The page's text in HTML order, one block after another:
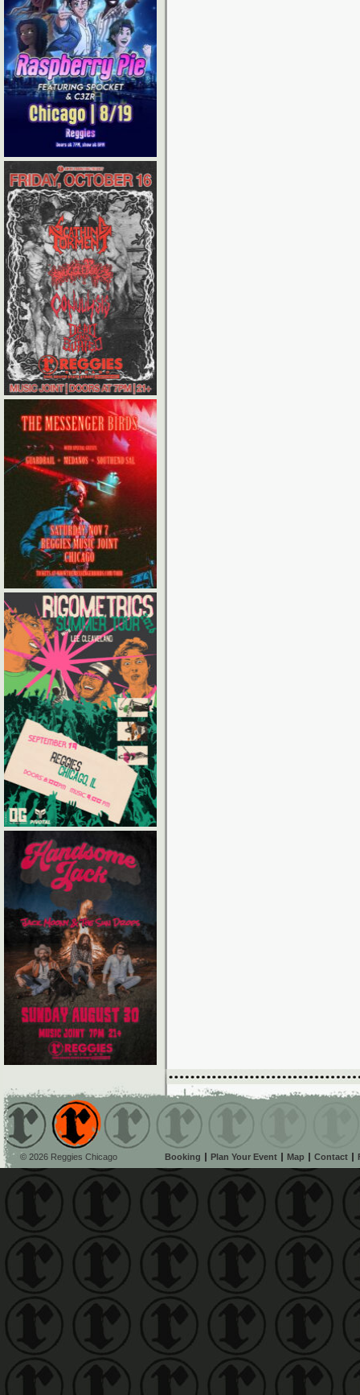
© 2026 Reggies Chicago Booking Plan Your Event Map Contact